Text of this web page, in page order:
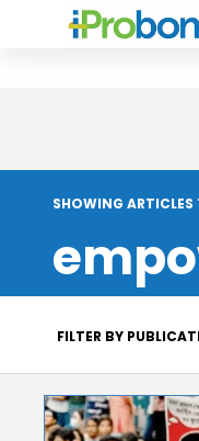
SHOWING
FILTER BY